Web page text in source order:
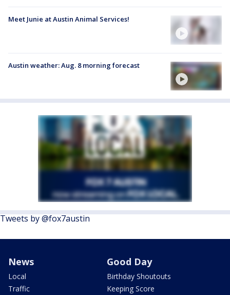
Meet Junie at Austin Animal Services!
Austin weather: Aug. 8 morning forecast
Tweets by @fox7austin
News
Local
Traffic
Good Day
Birthday Shoutouts
Keeping Score